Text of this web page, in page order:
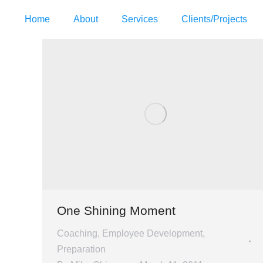
Home About Services Clients/Projects
One Shining Moment
Coaching, Employee Development,
Preparation